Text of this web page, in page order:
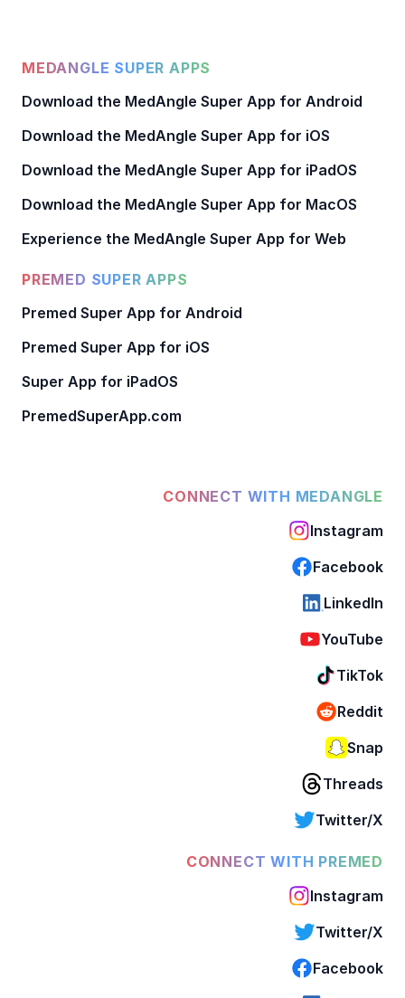
MEDANGLE SUPER APPS
Download the MedAngle Super App for Android
Download the MedAngle Super App for iOS
Download the MedAngle Super App for iPadOS
Download the MedAngle Super App for MacOS
Experience the MedAngle Super App for Web
PREMED SUPER APPS
Premed Super App for Android
Premed Super App for iOS
Super App for iPadOS
PremedSuperApp.com
CONNECT WITH MEDANGLE
Instagram
Facebook
LinkedIn
YouTube
TikTok
Reddit
Snap
Threads
Twitter/X
CONNECT WITH PREMED
Instagram
Twitter/X
Facebook